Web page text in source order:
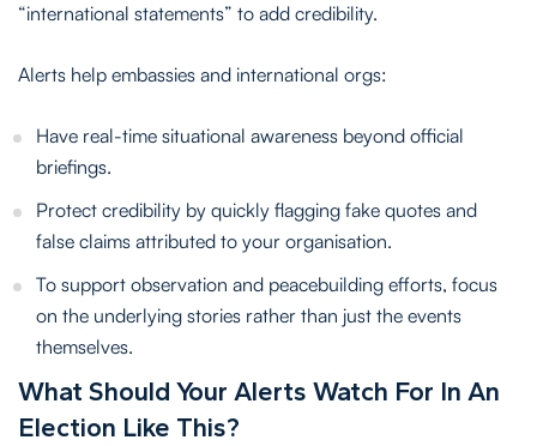
“international statements” to add credibility.
Alerts help embassies and international orgs:
Have real-time situational awareness beyond official
briefings.
Protect credibility by quickly flagging fake quotes and
false claims attributed to your organisation.
To support observation and peacebuilding efforts, focus
on the underlying stories rather than just the events
themselves.
What Should Your Alerts Watch For In An
Election Like This?